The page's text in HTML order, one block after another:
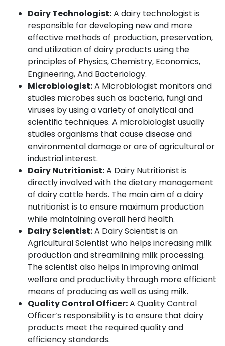
Dairy Technologist:A dairy technologist is
responsible for developing new and more
effective methods of production, preservation,
and utilization of dairy products using the
principles of Physics, Chemistry, Economics,
Engineering, And Bacteriology.
Microbiologist:A Microbiologist monitors and
studies microbes such as bacteria, fungi and
viruses by using a variety of analytical and
scientific techniques. A microbiologist usually
studies organisms that cause disease and
environmental damage or are of agricultural or
industrial interest.
Dairy Nutritionist:A Dairy Nutritionist is
directly involved with the dietary management
of dairy cattle herds. The main aim of a dairy
nutritionist is to ensure maximum production
while maintaining overall herd health.
Dairy Scientist:A Dairy Scientist is an
Agricultural Scientist who helps increasing milk
production and streamlining milk processing.
The scientist also helps in improving animal
welfare and productivity through more efficient
means of producing as well as using milk.
Quality Control Officer:A Quality Control
Officer’s responsibility is to ensure that dairy
products meet the required quality and
efficiency standards.